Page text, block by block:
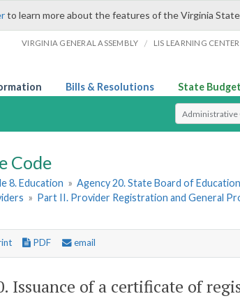
to learn more about the features of the Virginia
VIRGINIA GENERAL ASSEMBLY / LIS LEARNING CENTER
Bills & Resolutions State Budget
Select Search
Code
8. Education » Agency 20. State Board of Education
» Part II. Provider Registration and General
PDF email
Issuance of a certificate of